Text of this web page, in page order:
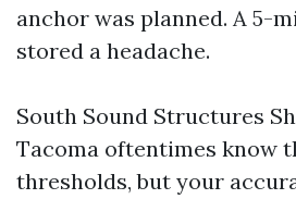
anchor was planned. A 5-
stored a headache.
South Sound Structures
Tacoma oftentimes know
thresholds, but your